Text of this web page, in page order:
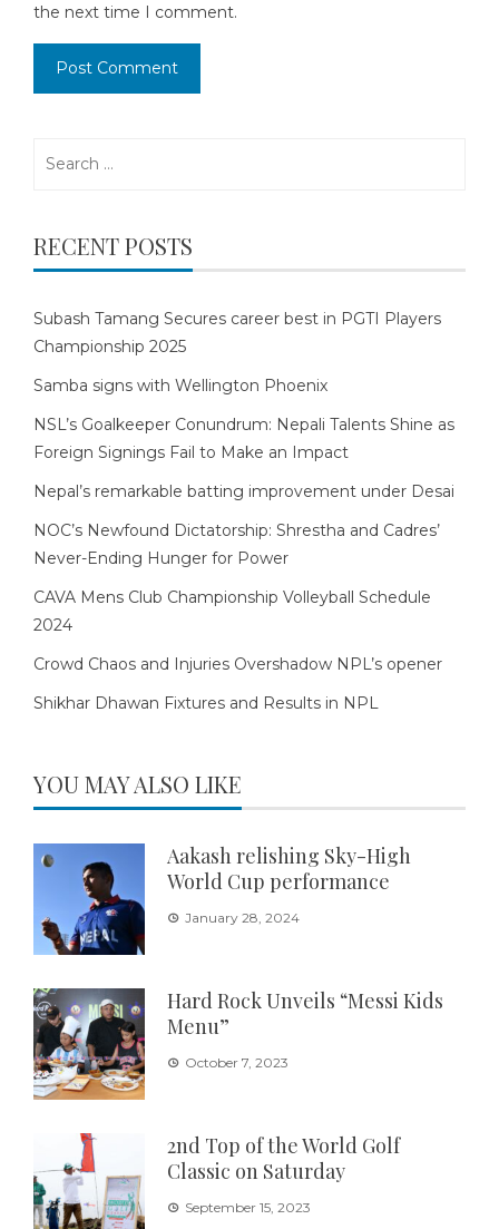
the next time I comment.
RECENT POSTS
Subash Tamang Secures career best in PGTI Players
Championship 2025
Samba signs with Wellington Phoenix
NSL’s Goalkeeper Conundrum: Nepali Talents Shine as
Foreign Signings Fail to Make an Impact
Nepal’s remarkable batting improvement under Desai
NOC’s Newfound Dictatorship: Shrestha and Cadres’
Never-Ending Hunger for Power
CAVA Mens Club Championship Volleyball Schedule
2024
Crowd Chaos and Injuries Overshadow NPL’s opener
Shikhar Dhawan Fixtures and Results in NPL
YOU MAY ALSO LIKE
Aakash relishing Sky-High
World Cup performance
January 28, 2024
Hard Rock Unveils “Messi Kids
Menu”
October 7, 2023
2nd Top of the World Golf
Classic on Saturday
September 15, 2023